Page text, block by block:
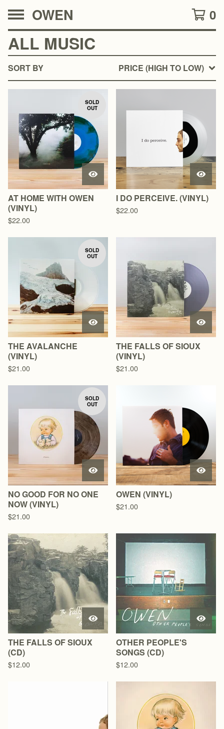
OWEN 0
ALL MUSIC
SORT BY PRICE (HIGH TO LOW)
SOLD
OUT
AT HOME WITH OWEN
(VINYL)
$22.00
I DO PERCEIVE. (VINYL)
$22.00
SOLD
OUT
THE AVALANCHE
(VINYL)
$21.00
THE FALLS OF SIOUX
(VINYL)
$21.00
SOLD
OUT
NO GOOD FOR NO ONE
NOW (VINYL)
$21.00
OWEN (VINYL)
$21.00
THE FALLS OF SIOUX
(CD)
$12.00
OTHER PEOPLE'S
SONGS (CD)
$12.00